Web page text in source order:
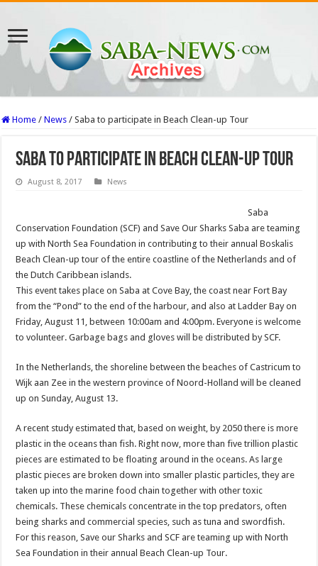
Home / News / Saba to participate in Beach Clean-up Tour
Saba to participate in Beach Clean-up Tour
August 8, 2017 News
Saba
Conservation Foundation (SCF) and Save Our Sharks Saba are teaming
up with North Sea Foundation in contributing to their annual Boskalis
Beach Clean-up tour of the entire coastline of the Netherlands and of
the Dutch Caribbean islands.
This event takes place on Saba at Cove Bay, the coast near Fort Bay
from the “Pond” to the end of the harbour, and also at Ladder Bay on
Friday, August 11, between 10:00am and 4:00pm. Everyone is welcome
to volunteer. Garbage bags and gloves will be distributed by SCF.
In the Netherlands, the shoreline between the beaches of Castricum to
Wijk aan Zee in the western province of Noord-Holland will be cleaned
up on Sunday, August 13.
A recent study estimated that, based on weight, by 2050 there is more
plastic in the oceans than fish. Right now, more than five trillion plastic
pieces are estimated to be floating around in the oceans. As large
plastic pieces are broken down into smaller plastic particles, they are
taken up into the marine food chain together with other toxic
chemicals. These chemi­cals concentrate in the top predators, often
being sharks and commercial species, such as tuna and swordfish.
For this reason, Save our Sharks and SCF are teaming up with North
Sea Foundation in their annual Beach Clean-up Tour.